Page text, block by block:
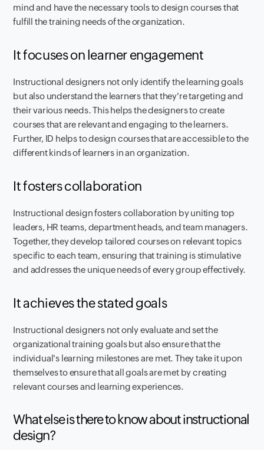
mind and have the necessary tools to design courses that
fulfill the training needs of the organization.
It focuses on learner engagement
Instructional designers not only identify the learning goals
but also understand the learners that they're targeting and
their various needs. This helps the designers to create
courses that are relevant and engaging to the learners.
Further, ID helps to design courses that are accessible to the
different kinds of learners in an organization.
It fosters collaboration
Instructional design fosters collaboration by uniting top
leaders, HR teams, department heads, and team managers.
Together, they develop tailored courses on relevant topics
specific to each team, ensuring that training is stimulative
and addresses the unique needs of every group effectively.
It achieves the stated goals
Instructional designers not only evaluate and set the
organizational training goals but also ensure that the
individual's learning milestones are met. They take it upon
themselves to ensure that all goals are met by creating
relevant courses and learning experiences.
What else is there to know about instructional
design?